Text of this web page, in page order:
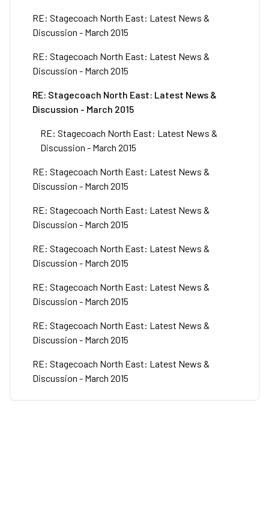
RE: Stagecoach North East: Latest News &
Discussion - March 2015
RE: Stagecoach North East: Latest News &
Discussion - March 2015
RE: Stagecoach North East: Latest News &
Discussion - March 2015
RE: Stagecoach North East: Latest News &
Discussion - March 2015
RE: Stagecoach North East: Latest News &
Discussion - March 2015
RE: Stagecoach North East: Latest News &
Discussion - March 2015
RE: Stagecoach North East: Latest News &
Discussion - March 2015
RE: Stagecoach North East: Latest News &
Discussion - March 2015
RE: Stagecoach North East: Latest News &
Discussion - March 2015
RE: Stagecoach North East: Latest News &
Discussion - March 2015